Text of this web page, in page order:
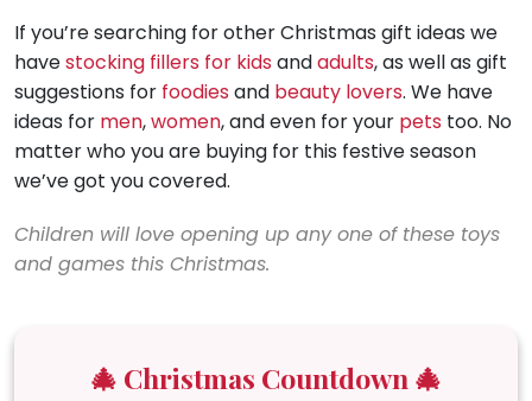
If you’re searching for other Christmas gift ideas we
havestocking fillers for kids andadults, as well as gift
suggestions for foodies and beauty lovers. We have
ideas for men,women, and even for your pets too. No
matter who you are buying for this festive season
we’ve got you covered.
Children will love opening up any one of these toys
and games this Christmas.
🎄 Christmas Countdown 🎄